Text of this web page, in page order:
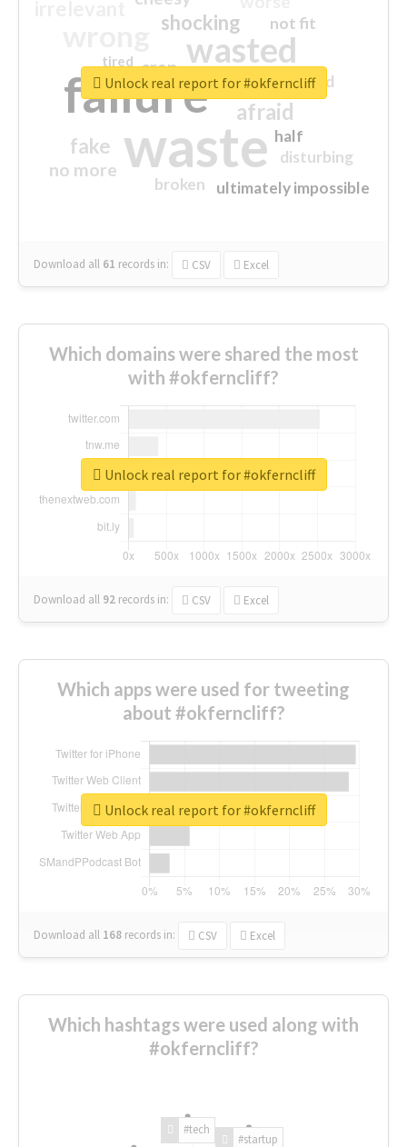
waste
failure
wasted
sorry
afraid
shocking
fake
no more
crap
ultimately impossible
not fit
half
disturbing
closed
broken
tired
Download all 61 records in: CSV Excel
Unlock real report for #okferncliff
Which domains were shared the most
with #okferncliff?
Download all 92 records in: CSV Excel
Unlock real report for #okferncliff
Which apps were used for tweeting
about #okferncliff?
Download all 168 records in: CSV Excel
Unlock real report for #okferncliff
Which hashtags were used along with
#okferncliff?
#tech
#startup